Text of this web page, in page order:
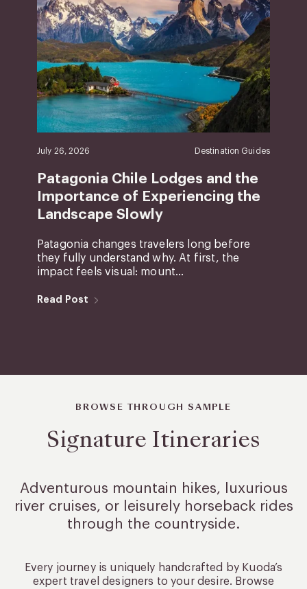
July 26, 2026 Destination Guides
Patagonia Chile Lodges and the
Importance of Experiencing the
Landscape Slowly
Patagonia changes travelers long before
they fully understand why. At first, the
impact feels visual: mount...
Read Post
BROWSE THROUGH SAMPLE
Signature Itineraries
Adventurous mountain hikes, luxurious
river cruises, or leisurelyhorseback rides
through the countryside.
Every journey is uniquely handcrafted by Kuoda’s
expert travel designers to your desire. Browse